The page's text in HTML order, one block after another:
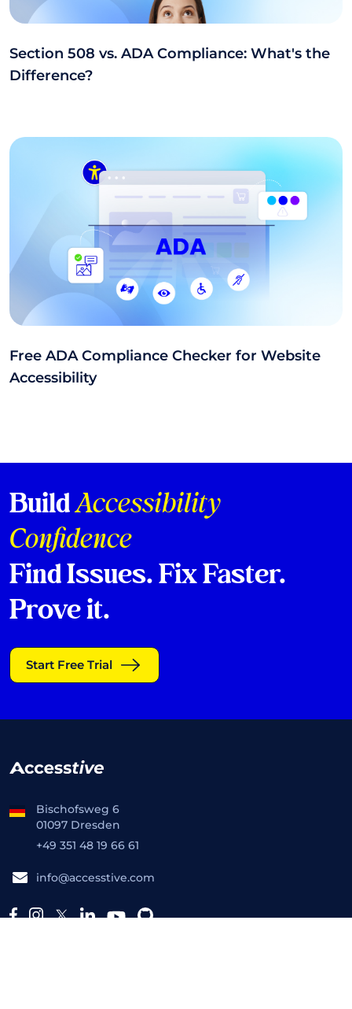
Section 508 vs. ADA Compliance: What's the
Difference?
Free ADA Compliance Checker for Website
Accessibility
BuildAccessibility
Confidence
Find Issues. Fix Faster.
Prove it.
Start Free Trial
Bischofsweg 6
01097 Dresden
+49 351 48 19 66 61
info@accesstive.com